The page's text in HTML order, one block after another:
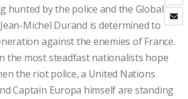
hunted by the police and the Global
Michel Durand is determined to
against the enemies of France.
the most steadfast nationalists hope
the riot police, a United Nations
Captain Europa himself are standing